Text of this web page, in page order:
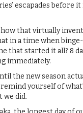
escapades before
that virtually
in a time when
that started it all? 8
immediately.
the new season
yourself of
we did.